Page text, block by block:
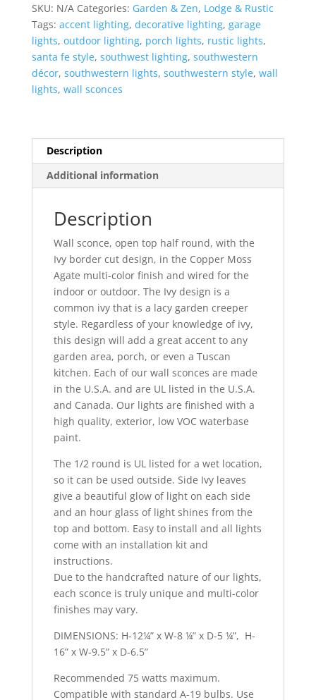
Round-
Copper
Moss
Agate-
Indoor-
SKU: N/A Categories: Garden & Zen, Lodge & Rustic
Tags: accent lighting, decorative lighting, garage
lights, outdoor lighting, porch lights, rustic lights,
santa fe style, southwest lighting, southwestern
décor, southwestern lights, southwestern style, wall
lights, wall sconces
Description
Additional information
Description
Wall sconce, open top half round, with the
Ivy border cut design, in the Copper Moss
Agate multi-color finish and wired for the
indoor or outdoor. The Ivy design is a
common ivy that is a lacy garden creeper
style. Regardless of your knowledge of ivy,
this design will add a great accent to any
garden area, porch, or even a Tuscan
kitchen. Each of our wall sconces are made
in the U.S.A. and are UL listed in the U.S.A.
and Canada. Our lights are finished with a
high quality, exterior, low VOC waterbase
paint.
The 1/2 round is UL listed for a wet location,
so it can be used outside. Side Ivy leaves
give a beautiful glow of light on each side
and an hour glass of light shines from the
top and bottom. Easy to install and all lights
come with an installation kit and
instructions.
Due to the handcrafted nature of our lights,
each sconce is truly unique and multi-color
finishes may vary.
DIMENSIONS: H-12¼” x W-8 ¼” x D-5 ¼”, H-
16” x W-9.5” x D-6.5”
Recommended 75 watts maximum.
Compatible with standard A-19 bulbs. Use